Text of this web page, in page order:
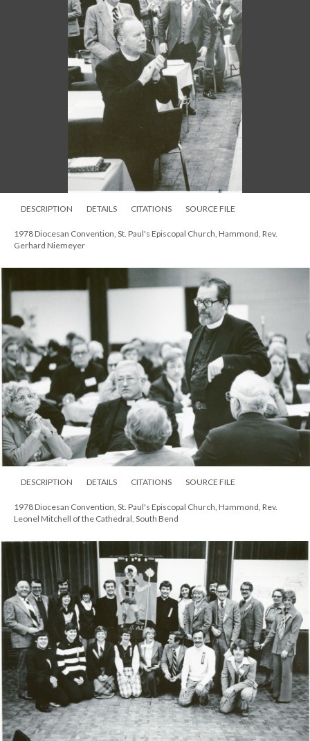
DESCRIPTION DETAILS CITATIONS SOURCE FILE
1978 Diocesan Convention, St. Paul's Episcopal Church, Hammond, Rev.
Gerhard Niemeyer
DESCRIPTION DETAILS CITATIONS SOURCE FILE
1978 Diocesan Convention, St. Paul's Episcopal Church, Hammond, Rev.
Leonel Mitchell of the Cathedral, South Bend